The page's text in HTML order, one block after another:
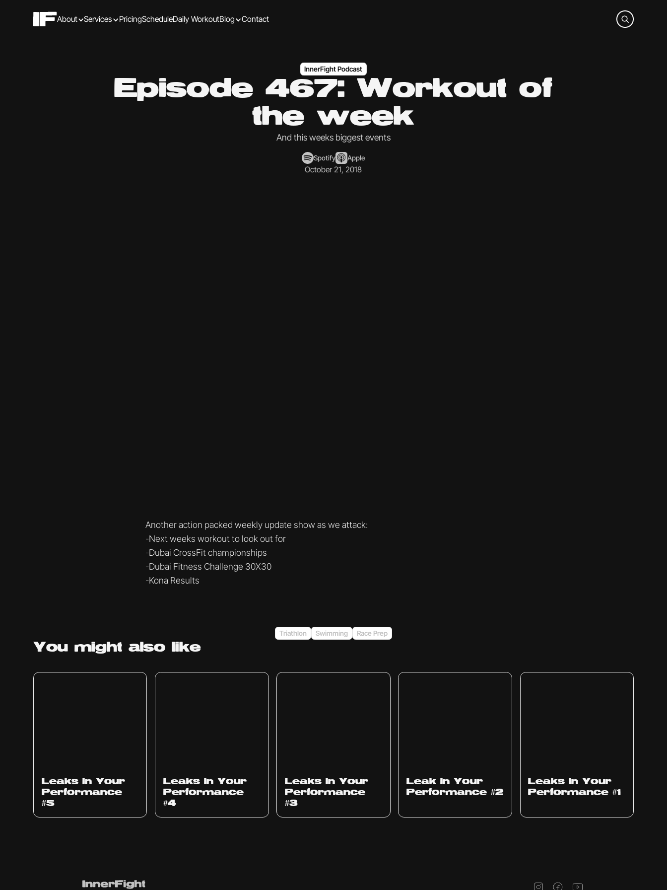
About Services PricingScheduleDaily WorkoutBlog Contact
InnerFight Podcast
Episode 467: Workout of
the week
And this weeks biggest events
Spotify Apple
October 21, 2018
Another action packed weekly update show as we attack:
-Next weeks workout to look out for
-Dubai CrossFit championships
-Dubai Fitness Challenge 30X30
-Kona Results
Triathlon Swimming Race Prep
You might also like
Leaks in Your
Performance
#5
Leaks in Your
Performance
#4
Leaks in Your
Performance
#3
Leak in Your
Performance #2
Leaks in Your
Performance #1